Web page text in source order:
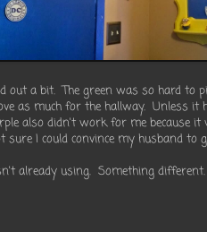
out a bit. The green was so hard to
as much for the hallway. Unless
also didn't work for me because it
I could convince my husband to
already using. Something different.